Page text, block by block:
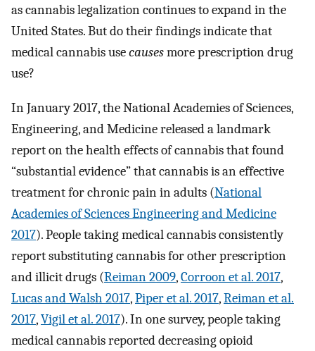
as cannabis legalization continues to expand in the
United States. But do their findings indicate that
medical cannabis usecausesmore prescription drug
use?
In January 2017, the National Academies of Sciences,
Engineering, and Medicine released a landmark
report on the health effects of cannabis that found
“substantial evidence” that cannabis is an effective
treatment for chronic pain in adults (National
Academies of Sciences Engineering and Medicine
2017). People taking medical cannabis consistently
report substituting cannabis for other prescription
and illicit drugs (Reiman 2009,Corroon et al. 2017,
Lucas and Walsh 2017,Piper et al. 2017,Reiman et al.
2017,Vigil et al. 2017). In one survey, people taking
medical cannabis reported decreasing opioid